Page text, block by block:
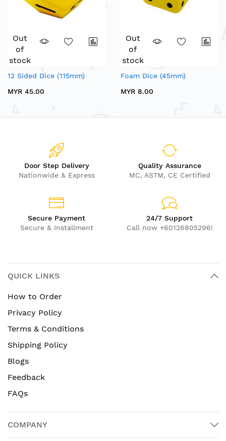
Out
of
stock
12 Sided Dice (115mm)
MYR 45.00
Out
of
stock
Foam Dice (45mm)
MYR 8.00
Door Step Delivery
Nationwide & Express
Quality Assurance
MC, ASTM, CE Certified
Secure Payment
Secure & Installment
24/7 Support
Call now +60126805296!
QUICK LINKS
How to Order
Privacy Policy
Terms & Conditions
Shipping Policy
Blogs
Feedback
FAQs
COMPANY